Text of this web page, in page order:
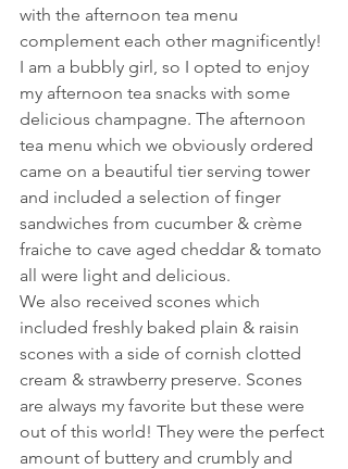
with the afternoon tea menu
complement each other magnificently!
I am a bubbly girl, so I opted to enjoy
my afternoon tea snacks with some
delicious champagne. The afternoon
tea menu which we obviously ordered
came on a beautiful tier serving tower
and included a selection of finger
sandwiches from cucumber & crème
fraiche to cave aged cheddar & tomato
all were light and delicious.
We also received scones which
included freshly baked plain & raisin
scones with a side of cornish clotted
cream & strawberry preserve. Scones
are always my favorite but these were
out of this world! They were the perfect
amount of buttery and crumbly and